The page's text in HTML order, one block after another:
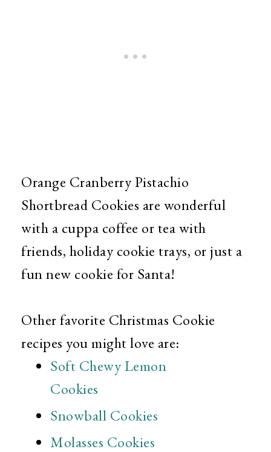
Orange Cranberry Pistachio
Shortbread Cookies are wonderful
with a cuppa coffee or tea with
friends, holiday cookie trays, or just a
fun new cookie for Santa!
Other favorite Christmas Cookie
recipes you might love are:
Soft Chewy Lemon
Cookies
Snowball Cookies
Molasses Cookies